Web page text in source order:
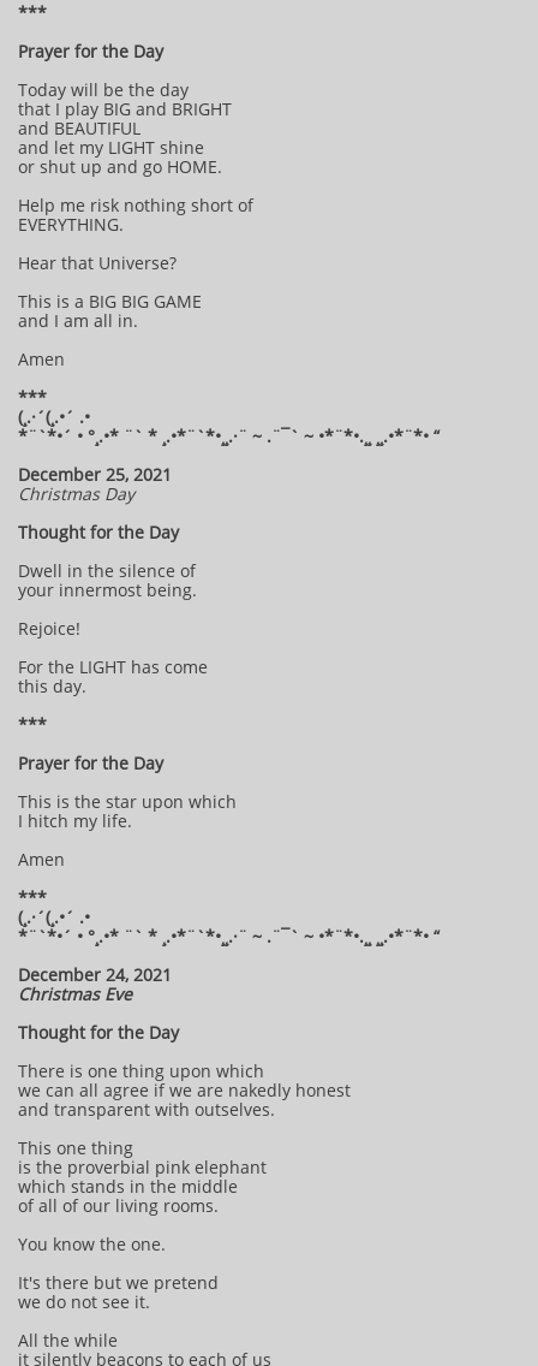
***
Prayer for the Day
Today will be the day
that I play BIG and BRIGHT
and BEAUTIFUL
and let my LIGHT shine
or shut up and go HOME.
Help me risk nothing short of
EVERYTHING.
Hear that Universe?
This is a BIG BIG GAME
and I am all in.
Amen
***
(¸.·´(¸.•´ .•
*¨`*•´ • °¸.•* ¨` * ¸.•*¨`*•¸¸.·¨ ~ .¨¯` ~ •*¨*•.¸¸ ¸¸.•*¨*• “
December 25, 2021
Christmas Day
Thought for the Day
Dwell in the silence of
your innermost being.
Rejoice!
For the LIGHT has come
this day.
***
Prayer for the Day
This is the star upon which
I hitch my life.
Amen
***
(¸.·´(¸.•´ .•
*¨`*•´ • °¸.•* ¨` * ¸.•*¨`*•¸¸.·¨ ~ .¨¯` ~ •*¨*•.¸¸ ¸¸.•*¨*• “
December 24, 2021
Christmas Eve
Thought for the Day
There is one thing upon which
we can all agree if we are nakedly honest
and transparent with outselves.
This one thing
is the proverbial pink elephant
which stands in the middle
of all of our living rooms.
You know the one.
It's there but we pretend
we do not see it.
All the while
it silently beacons to each of us